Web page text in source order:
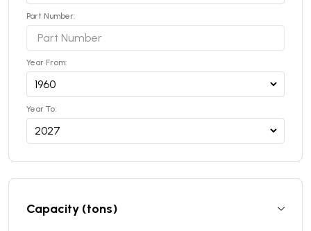
Part Number:
Year From:
Year To:
Capacity (tons)